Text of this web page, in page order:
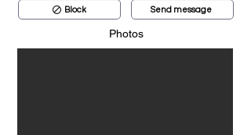
Block Send message
Photos